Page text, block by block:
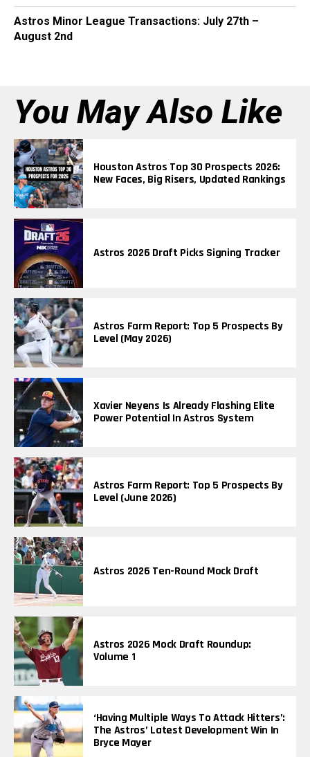
Astros Minor League Transactions: July 27th –
August 2nd
You May Also Like
Houston Astros Top 30 Prospects 2026:
New Faces, Big Risers, Updated Rankings
Astros 2026 Draft Picks Signing Tracker
Astros Farm Report: Top 5 Prospects By
Level (May 2026)
Xavier Neyens Is Already Flashing Elite
Power Potential In Astros System
Astros Farm Report: Top 5 Prospects By
Level (June 2026)
Astros 2026 Ten-Round Mock Draft
Astros 2026 Mock Draft Roundup:
Volume 1
‘Having Multiple Ways To Attack Hitters’:
The Astros’ Latest Development Win In
Bryce Mayer